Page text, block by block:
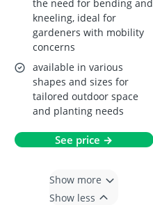
the need for bending and
kneeling, ideal for
gardeners with mobility
concerns
available in various
shapes and sizes for
tailored outdoor space
and planting needs
See price →
Show more
Show less